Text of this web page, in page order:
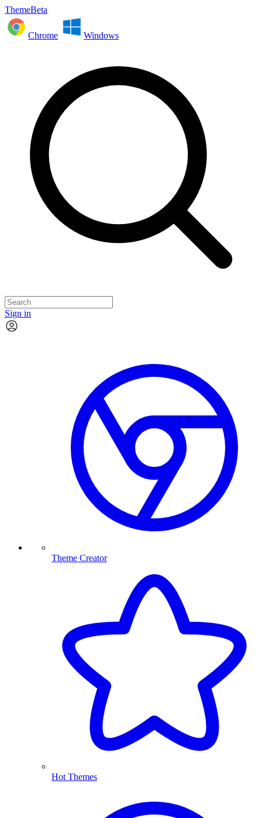
ThemeBeta
Chrome Windows
Sign in
Theme Creator
Hot Themes